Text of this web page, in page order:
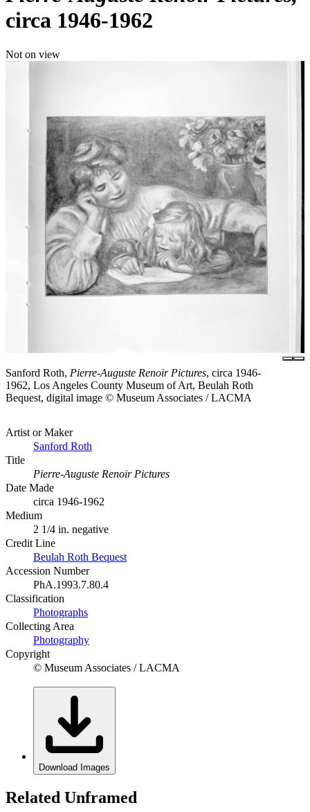
circa 1946-1962
Not on view
Sanford Roth, Pierre-Auguste Renoir Pictures, circa 1946-
1962, Los Angeles County Museum of Art, Beulah Roth
Bequest, digital image © Museum Associates / LACMA
Artist or Maker
Sanford Roth
Title
Pierre-Auguste Renoir Pictures
Date Made
circa 1946-1962
Medium
2 1/4 in. negative
Credit Line
Beulah Roth Bequest
Accession Number
PhA.1993.7.80.4
Classification
Photographs
Collecting Area
Photography
Copyright
© Museum Associates / LACMA
Download Images
Related Unframed